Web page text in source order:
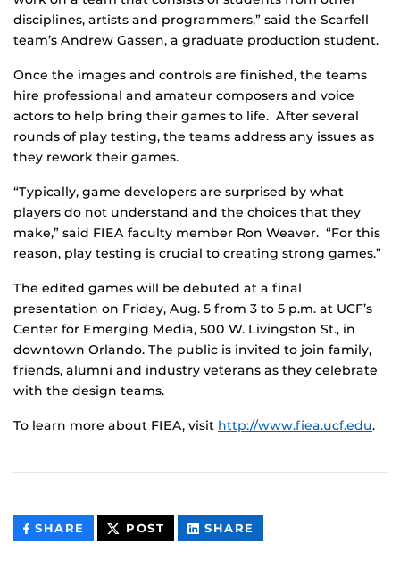
disciplines, artists and programmers,” said the Scarfell
team’s Andrew Gassen, a graduate production student.
Once the images and controls are finished, the teams
hire professional and amateur composers and voice
actors to help bring their games to life. After several
rounds of play testing, the teams address any issues as
they rework their games.
“Typically, game developers are surprised by what
players do not understand and the choices that they
make,” said FIEA faculty member Ron Weaver. “For this
reason, play testing is crucial to creating strong games.”
The edited games will be debuted at a final
presentation on Friday, Aug. 5 from 3 to 5 p.m. at UCF’s
Center for Emerging Media, 500 W. Livingston St., in
downtown Orlando. The public is invited to join family,
friends, alumni and industry veterans as they celebrate
with the design teams.
To learn more about FIEA, visit http://www.fiea.ucf.edu.
SHARE THIS
CONTENT
POST THIS
CONTENT
SHARE
CONTENT